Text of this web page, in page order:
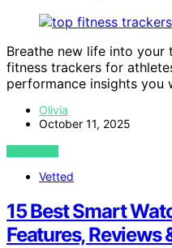
Breathe new life into your
fitness trackers for
performance insights you
Olivia
October 11, 2025
VIEW POST
Vetted
15 Best Smart
Features, Reviews